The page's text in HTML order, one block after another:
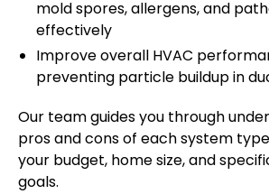
mold spores, allergens, and
effectively
Improve overall HVAC
preventing particle buildup in
Our team guides you through
pros and cons of each system
your budget, home size, and
goals.